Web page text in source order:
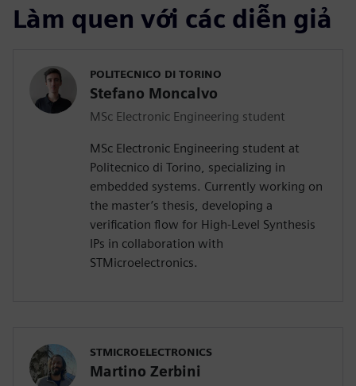
Làm quen với các diễn giả
POLITECNICO DI TORINO
Stefano Moncalvo
MSc Electronic Engineering student
MSc Electronic Engineering student at
Politecnico di Torino, specializing in
embedded systems. Currently working on
the master’s thesis, developing a
verification flow for High-Level Synthesis
IPs in collaboration with
STMicroelectronics.
STMICROELECTRONICS
Martino Zerbini